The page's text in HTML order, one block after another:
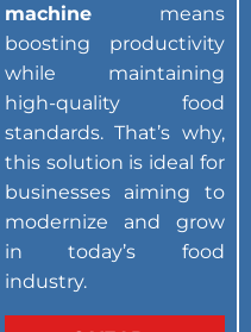
machinemeans
boosting productivity
while maintaining
high-quality food
standards. That’s why,
this solution is ideal for
businesses aiming to
modernize and grow
in today’s food
industry.